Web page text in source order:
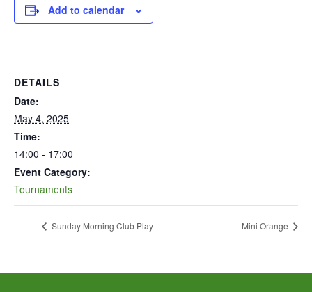
Add to calendar
DETAILS
Date:
May 4, 2025
Time:
14:00 - 17:00
Event Category:
Tournaments
Sunday Morning Club Play Mini Orange